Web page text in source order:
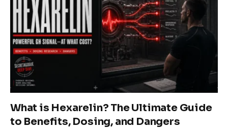
What is Hexarelin? The Ultimate Guide
to Benefits, Dosing, and Dangers